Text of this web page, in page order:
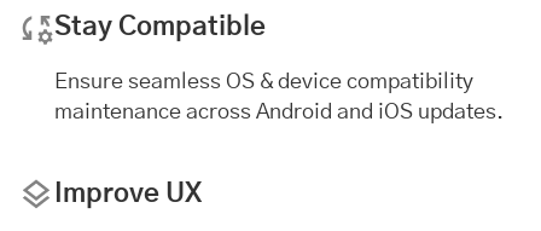
Stay Compatible
Ensure seamless OS & device compatibility
maintenance across Android and iOS updates.
Improve UX